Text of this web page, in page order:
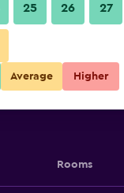
Rooms
25 26 27
Average Higher